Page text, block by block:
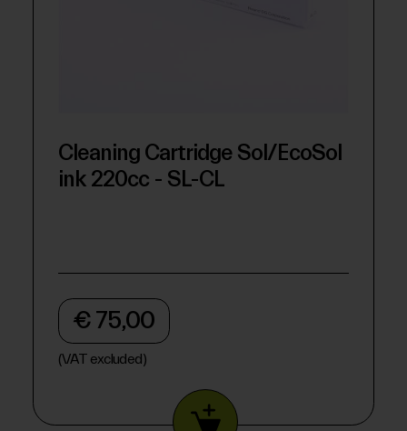
Cleaning Cartridge Sol/EcoSol
ink 220cc - SL-CL
€ 75,00
(VAT excluded)